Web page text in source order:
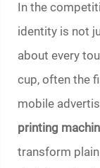
In the
identity is not
about every
cup, often the
mobile
printing
transform